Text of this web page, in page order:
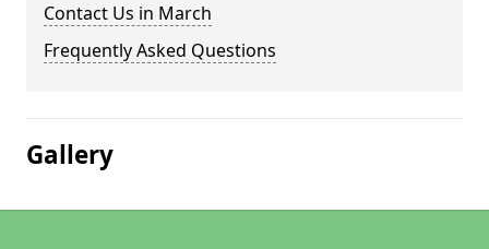
Contact Us in March
Frequently Asked Questions
Gallery